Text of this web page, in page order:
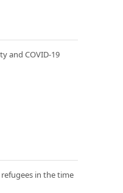
and COVID-19
in the time